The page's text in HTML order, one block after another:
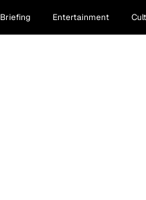
Briefing Entertainment